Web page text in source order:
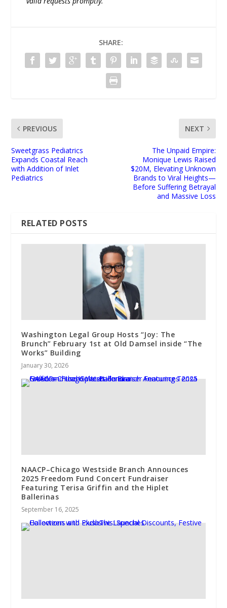
SHARE:
PREVIOUS
Sweetgrass Pediatrics
Expands Coastal Reach
with Addition of Inlet
Pediatrics
NEXT
The Unpaid Empire:
Monique Lewis Raised
$20M, Elevating Unknown
Brands to Viral Heights—
Before Suffering Betrayal
and Massive Loss
RELATED POSTS
Washington Legal Group Hosts “Joy: The
Brunch” February 1st at Old Damsel inside “The
Works” Building
January 30, 2026
NAACP–Chicago Westside Branch Announces
2025 Freedom Fund Concert Fundraiser
Featuring Terisa Griffin and the Hiplet
Ballerinas
September 16, 2025